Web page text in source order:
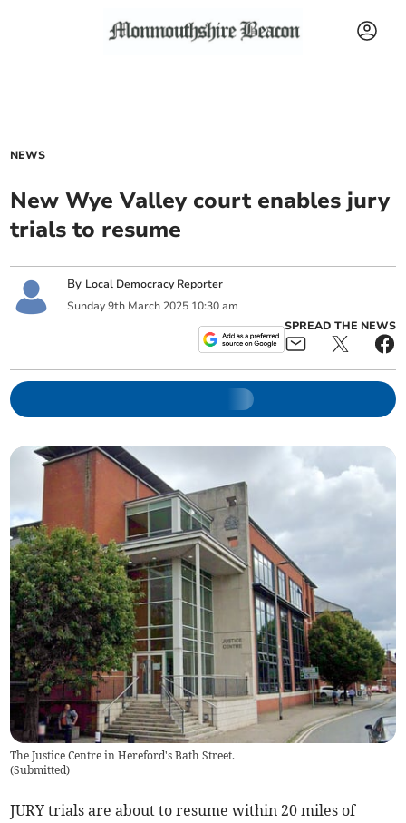
NEWS
New Wye Valley court enables jury
trials to resume
By Local Democracy Reporter
Sunday 9th March 2025 10:30 am
SPREAD THE NEWS
The Justice Centre in Hereford's Bath Street.
(Submitted)
JURY trials are about to resume within 20 miles of